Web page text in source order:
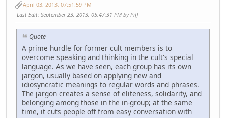
April 03, 2013, 07:51:59 PM
Last Edit: September 23, 2013, 05:47:31 PM by Piff
Quote
A prime hurdle for former cult members is to
overcome speaking and thinking in the cult's special
language. As we have seen, each group has its own
jargon, usually based on applying new and
idiosyncratic meanings to regular words and phrases.
The jargon creates a sense of eliteness, solidarity, and
belonging among those in the in-group; at the same
time, it cuts people off from easy conversation with